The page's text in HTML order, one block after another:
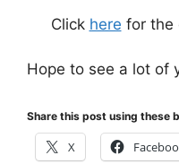
Click here for the
Hope to see a lot of
Share this post using these
X